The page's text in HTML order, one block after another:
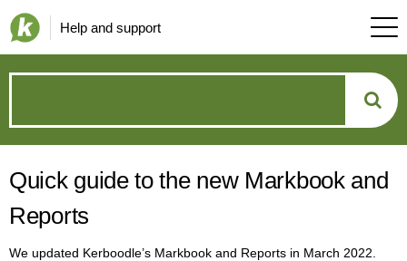
Help and support
can
we
help?
Quick guide to the new Markbook and
Reports
We updated Kerboodle’s Markbook and Reports in March 2022.